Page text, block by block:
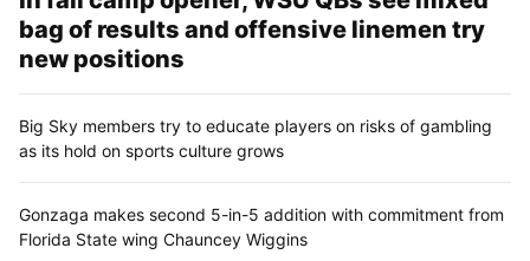
bag of results and offensive linemen try
new positions
Big Sky members try to educate players on risks of gambling
as its hold on sports culture grows
Gonzaga makes second 5-in-5 addition with commitment from
Florida State wing Chauncey Wiggins